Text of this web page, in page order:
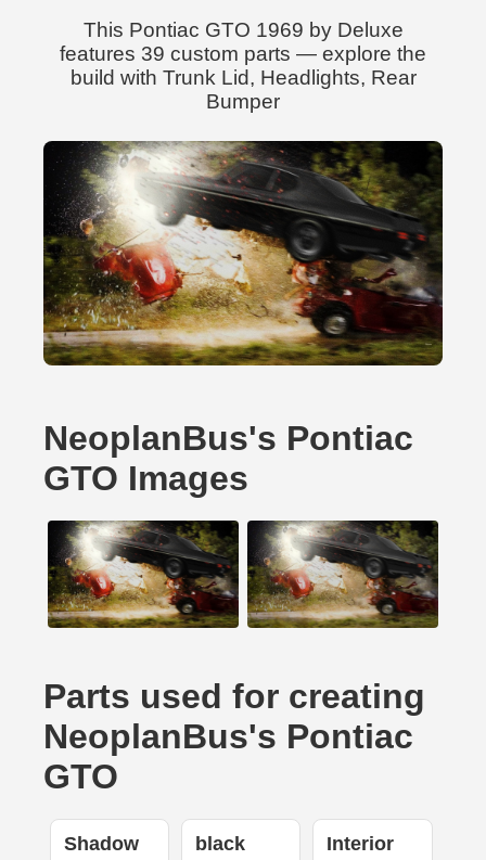
This Pontiac GTO 1969 by Deluxe
features 39 custom parts — explore the
build with Trunk Lid, Headlights, Rear
Bumper
NeoplanBus's Pontiac
GTO Images
Parts used for creating
NeoplanBus's Pontiac
GTO
Shadow black Interior